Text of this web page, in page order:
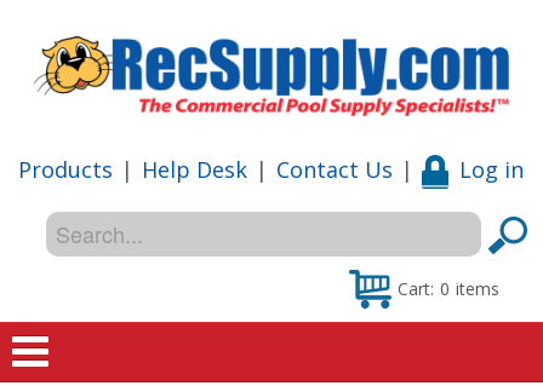
Products | Help Desk | Contact Us | Log in
Cart: 0 items